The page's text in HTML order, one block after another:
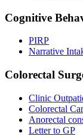
Cognitive
PIRP
Narrative
Colorectal
Clinic
Colorectal
Anorectal
Letter to GP